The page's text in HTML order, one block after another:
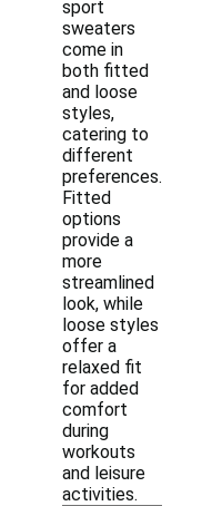
sport
sweaters
come in
both fitted
and loose
styles,
catering to
different
preferences.
Fitted
options
provide a
more
streamlined
look, while
loose styles
offer a
relaxed fit
for added
comfort
during
workouts
and leisure
activities.